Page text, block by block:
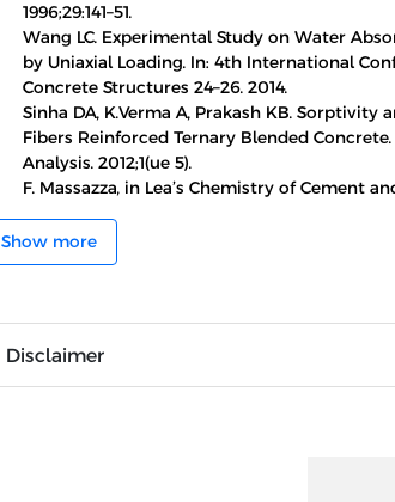
1996;29:141–51.
Wang LC. Experimental Study on Water
by Uniaxial Loading. In: 4th International
Concrete Structures 24–26. 2014.
Sinha DA, K.Verma A, Prakash KB.
Fibers Reinforced Ternary Blended Concrete.
Analysis. 2012;1(ue 5).
F. Massazza, in Lea’s Chemistry of Cement
Show more
Disclaimer